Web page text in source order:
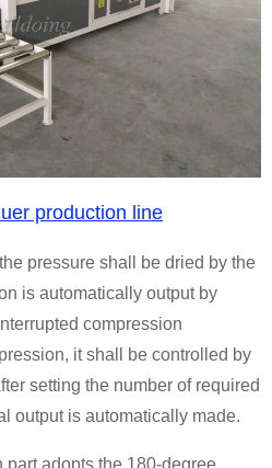
production line
pressure shall be dried by the
is automatically output by
compression
it shall be controlled by
setting the number of required
output is automatically made.